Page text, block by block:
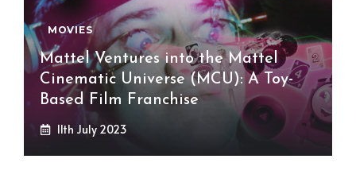
MOVIES
Mattel Ventures into the Mattel
Cinematic Universe (MCU): A Toy-
Based Film Franchise
11th July 2023